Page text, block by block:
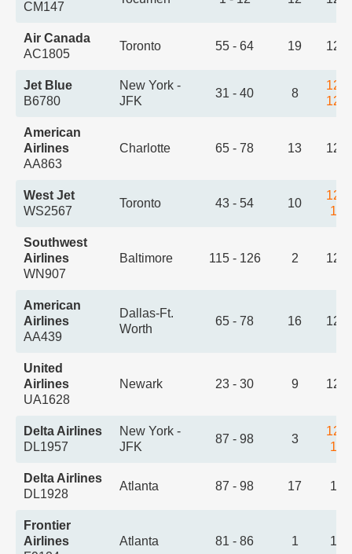
CM147
Air Canada
AC1805
Toronto 55 - 64 19
Jet Blue
B6780
New York -
JFK
31 - 40 8
American
Airlines
AA863
Charlotte 65 - 78 13
West Jet
WS2567
Toronto 43 - 54 10
Southwest
Airlines
WN907
Baltimore 115 - 126 2
American
Airlines
AA439
Dallas-Ft.
Worth
65 - 78 16
United
Airlines
UA1628
Newark 23 - 30 9
Delta Airlines
DL1957
New York -
JFK
87 - 98 3
Delta Airlines
DL1928
Atlanta 87 - 98 17
Frontier
Airlines
Atlanta 81 - 86 1